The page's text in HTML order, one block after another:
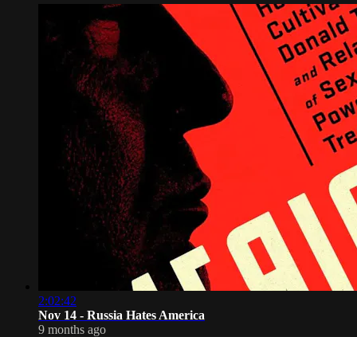
2:02:42
Nov 14 - Russia Hates America
9 months ago